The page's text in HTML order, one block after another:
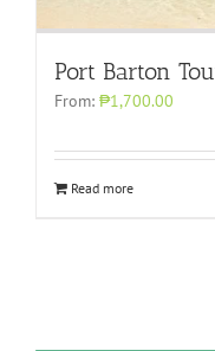
Port Barton
From: ₱1,700.00
Read more